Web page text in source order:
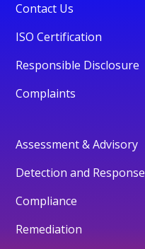
Contact Us
ISO Certification
Responsible Disclosure
Complaints
Assessment & Advisory
Detection and Response
Compliance
Remediation